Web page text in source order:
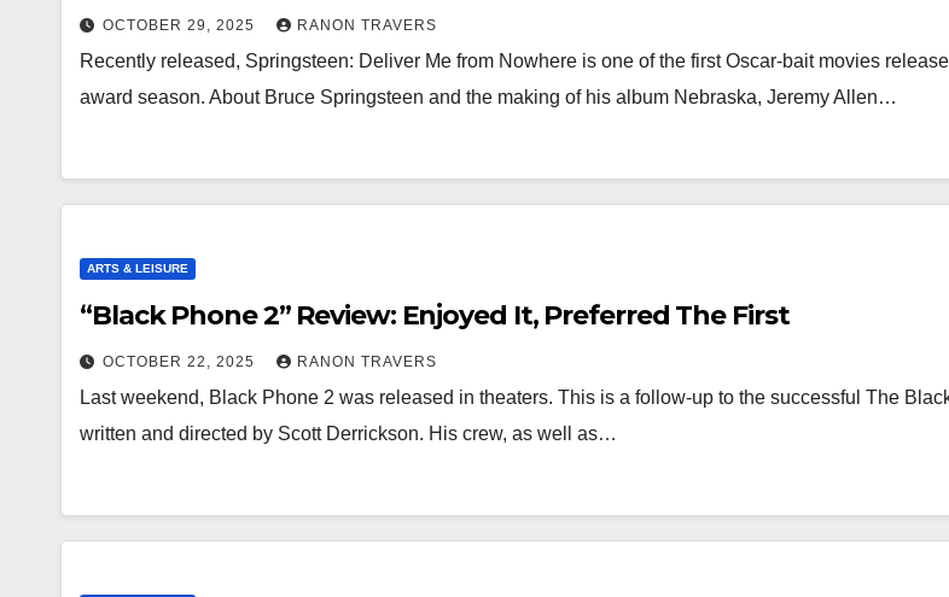
OCTOBER 29, 2025 RANON TRAVERS
Recently released, Springsteen: Deliver Me from Nowhere is one of the first Oscar-bait movies
award season. About Bruce Springsteen and the making of his album Nebraska, Jeremy Allen…
ARTS & LEISURE
“Black Phone 2” Review: Enjoyed It, Preferred The First
OCTOBER 22, 2025 RANON TRAVERS
Last weekend, Black Phone 2 was released in theaters. This is a follow-up to the successful The
written and directed by Scott Derrickson. His crew, as well as…